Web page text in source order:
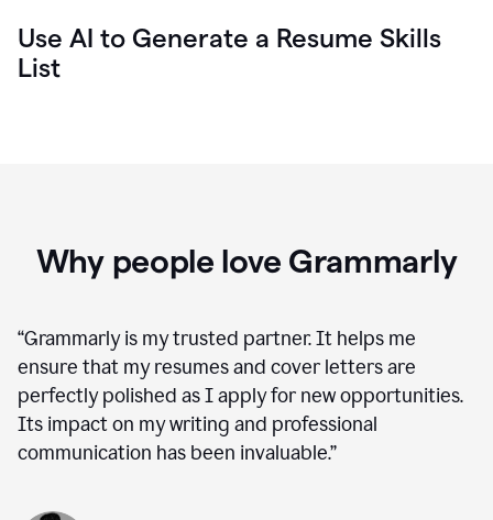
Use AI to Generate a Resume Skills
List
Why people love Grammarly
“Grammarly is my trusted partner. It helps me
ensure that my resumes and cover letters are
perfectly polished as I apply for new opportunities.
Its impact on my writing and professional
communication has been invaluable.”